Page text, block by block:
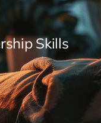
Skills